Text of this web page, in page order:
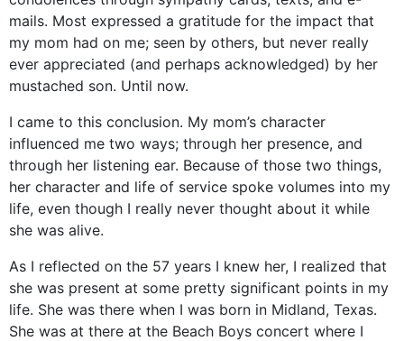
mails. Most expressed a gratitude for the impact that
my mom had on me; seen by others, but never really
ever appreciated (and perhaps acknowledged) by her
mustached son. Until now.
I came to this conclusion. My mom’s character
influenced me two ways; through her presence, and
through her listening ear. Because of those two things,
her character and life of service spoke volumes into my
life, even though I really never thought about it while
she was alive.
As I reflected on the 57 years I knew her, I realized that
she was present at some pretty significant points in my
life. She was there when I was born in Midland, Texas.
She was at there at the Beach Boys concert where I